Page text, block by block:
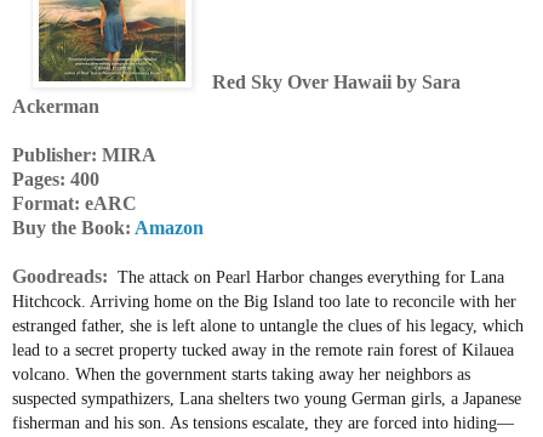
Red Sky Over Hawaii by Sara
Ackerman
Publisher: MIRA
Pages: 400
Format: eARC
Buy the Book: Amazon
Goodreads: The attack on Pearl Harbor changes everything for Lana
Hitchcock. Arriving home on the Big Island too late to reconcile with her
estranged father, she is left alone to untangle the clues of his legacy, which
lead to a secret property tucked away in the remote rain forest of Kilauea
volcano. When the government starts taking away her neighbors as
suspected sympathizers, Lana shelters two young German girls, a Japanese
fisherman and his son. As tensions escalate, they are forced into hiding—